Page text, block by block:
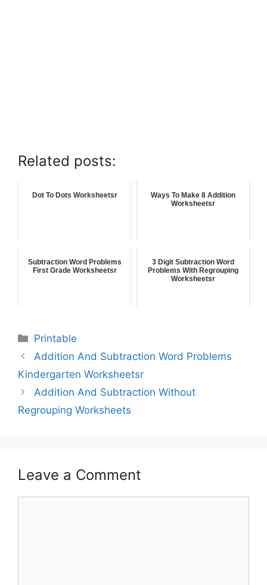
Related posts:
Dot To Dots Worksheetsr
Ways To Make 8 Addition
Worksheetsr
Subtraction Word Problems
First Grade Worksheetsr
3 Digit Subtraction Word
Problems With Regrouping
Worksheetsr
Printable
Addition And Subtraction Word Problems
Kindergarten Worksheetsr
Addition And Subtraction Without
Regrouping Worksheets
Leave a Comment